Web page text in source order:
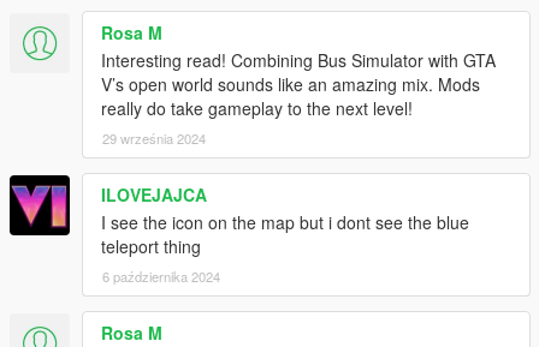
Under KBCONTROLS
FRONTLEFTDOOR - The Keyboard key to open Front Left
FRONTRIGHTDOOR - The Keyboard key to open Front Right
REARLEFTDOOR - The Keyboard key to open Back Left Door.
REARRIGHTDOOR - The Keyboard key to open Back Right
Door.
Control Reference from here: https://bit.ly/2KfhHZ8
Route Creator Settings:
Open creatorconfig.ini located in 'Grand Theft Auto
V\scripts\BusSimulatorV' using your Text Editor.
Rosa M
Interesting read! Combining Bus Simulator with GTA
V’s open world sounds like an amazing mix. Mods
really do take gameplay to the next level!
29 września 2024
ILOVEJAJCA
I see the icon on the map but i dont see the blue
teleport thing
6 października 2024
Rosa M